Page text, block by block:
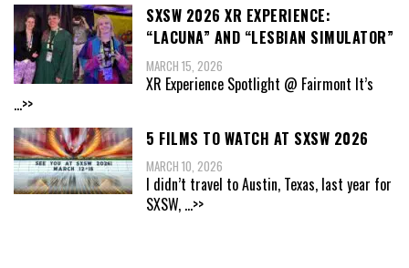
SXSW 2026 XR EXPERIENCE:
“LACUNA” AND “LESBIAN SIMULATOR”
MARCH 15, 2026
XR Experience Spotlight @ Fairmont It’s
...>>
5 FILMS TO WATCH AT SXSW 2026
MARCH 10, 2026
I didn’t travel to Austin, Texas, last year for
SXSW, ...>>